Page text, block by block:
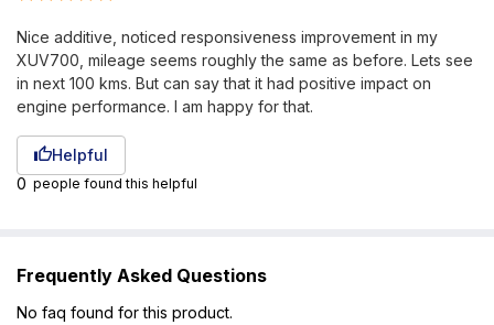
Nice additive, noticed responsiveness improvement in my
XUV700, mileage seems roughly the same as before. Lets see
in next 100 kms. But can say that it had positive impact on
engine performance. I am happy for that.
Helpful
0 people found this helpful
Frequently Asked Questions
No faq found for this product.